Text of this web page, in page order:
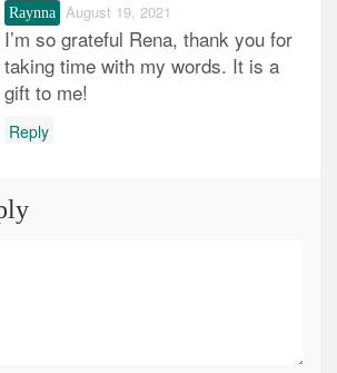
Raynna August 19, 2021
I’m so grateful Rena, thank you for
taking time with my words. It is a
gift to me!
Reply